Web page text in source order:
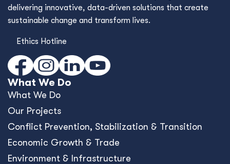
delivering innovative, data-driven solutions that create
sustainable change and transform lives.
Ethics Hotline
What We Do
What We Do
Our Projects
Conﬂict Prevention, Stabilization & Transition
Economic Growth & Trade
Environment & Infrastructure